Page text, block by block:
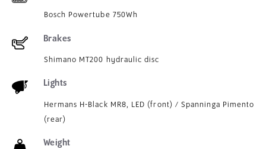
Bosch Powertube 750Wh
Brakes
Shimano MT200 hydraulic disc
Lights
Hermans H-Black MR8, LED (front) / Spanninga Pimento
(rear)
Weight